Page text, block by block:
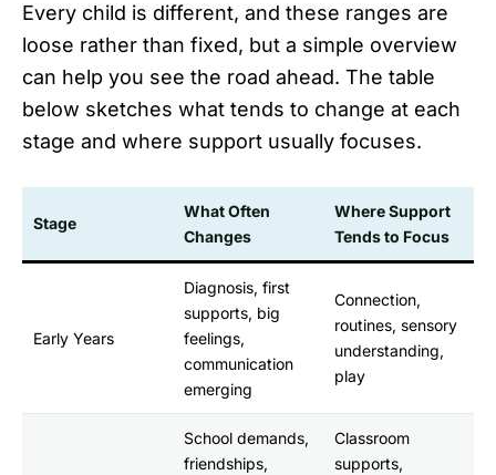
Every child is different, and these ranges are
loose rather than fixed, but a simple overview
can help you see the road ahead. The table
below sketches what tends to change at each
stage and where support usually focuses.
Stage
What Often
Changes
Where Support
Tends to Focus
Early Years
Diagnosis, first
supports, big
feelings,
communication
emerging
Connection,
routines, sensory
understanding,
play
School demands,
friendships,
Classroom
supports,